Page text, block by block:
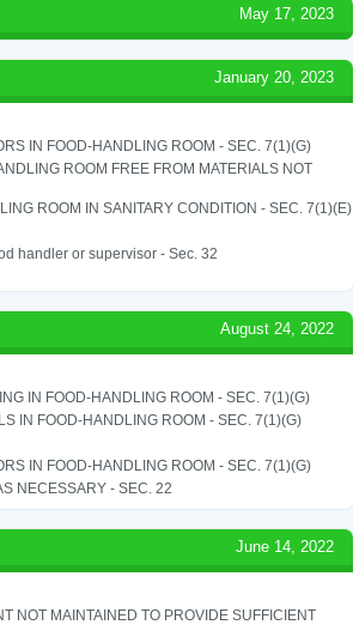
May 17, 2023
January 20, 2023
IN FOOD-HANDLING ROOM - SEC. 7(1)(G)
ROOM FREE FROM MATERIALS NOT
ROOM IN SANITARY CONDITION - SEC. 7(1)(E)
handler or supervisor - Sec. 32
August 24, 2022
IN FOOD-HANDLING ROOM - SEC. 7(1)(G)
IN FOOD-HANDLING ROOM - SEC. 7(1)(G)
IN FOOD-HANDLING ROOM - SEC. 7(1)(G)
NECESSARY - SEC. 22
June 14, 2022
NOT MAINTAINED TO PROVIDE SUFFICIENT